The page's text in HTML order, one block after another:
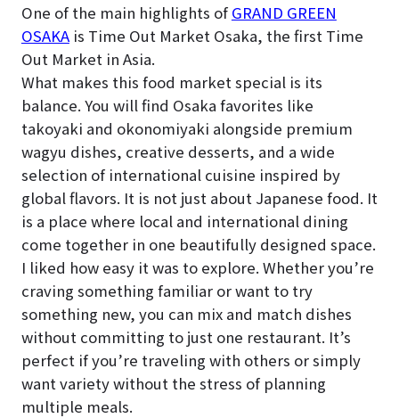
One of the main highlights of GRAND GREEN
OSAKAis Time Out Market Osaka, the first Time
Out Market in Asia.
What makes this food market special is its
balance. You will find Osaka favorites like
takoyaki and okonomiyaki alongside premium
wagyu dishes, creative desserts, and a wide
selection of international cuisine inspired by
global flavors. It is not just about Japanese food. It
is a place where local and international dining
come together in one beautifully designed space.
I liked how easy it was to explore. Whether you’re
craving something familiar or want to try
something new, you can mix and match dishes
without committing to just one restaurant. It’s
perfect if you’re traveling with others or simply
want variety without the stress of planning
multiple meals.